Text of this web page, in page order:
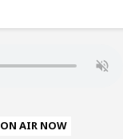
ON AIR NOW